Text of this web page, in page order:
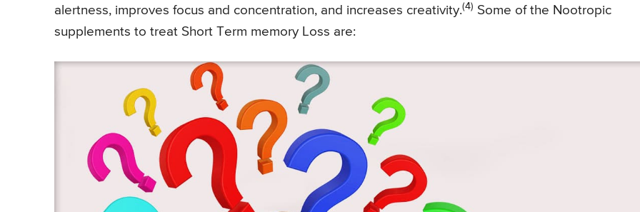
alertness, improves focus and concentration, and increases creativity.(4) Some of the Nootropic
supplements to treat Short Term memory Loss are: